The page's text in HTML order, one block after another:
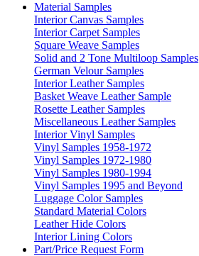
Material Samples
Interior Canvas Samples
Interior Carpet Samples
Square Weave Samples
Solid and 2 Tone Multiloop Samples
German Velour Samples
Interior Leather Samples
Basket Weave Leather Sample
Rosette Leather Samples
Miscellaneous Leather Samples
Interior Vinyl Samples
Vinyl Samples 1958-1972
Vinyl Samples 1972-1980
Vinyl Samples 1980-1994
Vinyl Samples 1995 and Beyond
Luggage Color Samples
Standard Material Colors
Leather Hide Colors
Interior Lining Colors
Part/Price Request Form